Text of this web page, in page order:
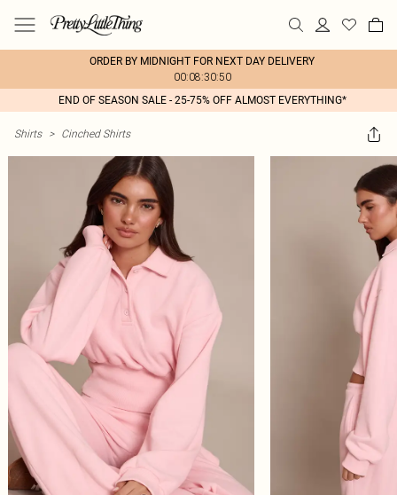
ORDER BY MIDNIGHT FOR NEXT DAY DELIVERY
00:08:30:50
END OF SEASON SALE - 25-75% OFF ALMOST EVERYTHING*
Shirts > Cinched Shirts